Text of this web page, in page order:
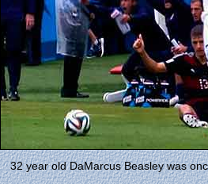
32 year old DaMarcus Beasley was